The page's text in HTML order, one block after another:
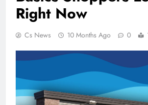
Right Now
Cs News 10 Months Ago 0